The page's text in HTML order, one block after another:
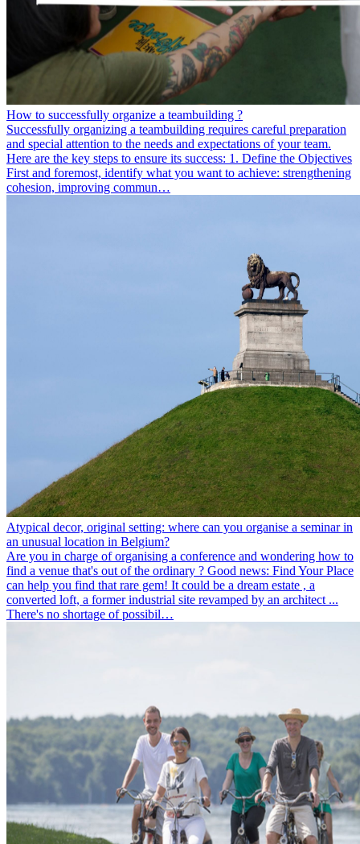
How to successfully organize a teambuilding ?
Successfully organizing a teambuilding requires careful preparation
and special attention to the needs and expectations of your team.
Here are the key steps to ensure its success: 1. Define the Objectives
First and foremost, identify what you want to achieve: strengthening
cohesion, improving commun…
Atypical decor, original setting: where can you organise a seminar in
an unusual location in Belgium?
Are you in charge of organising a conference and wondering how to
find a venue that's out of the ordinary ? Good news: Find Your Place
can help you find that rare gem! It could be a dream estate , a
converted loft, a former industrial site revamped by an architect ...
There's no shortage of possibil…